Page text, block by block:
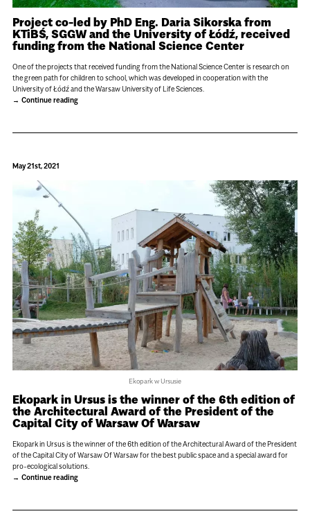
Project co-led by PhD Eng. Daria Sikorska from
KTiBŚ, SGGW and the University of Łódź, received
funding from the National Science Center
One of the projects that received funding from the National Science Center is research on
the green path for children to school, which was developed in cooperation with the
University of Łódź and the Warsaw University of Life Sciences.
Continue reading
May 21st, 2021
Ekopark w Ursusie
Ekopark in Ursus is the winner of the 6th edition of
the Architectural Award of the President of the
Capital City of Warsaw Of Warsaw
Ekopark in Ursus is the winner of the 6th edition of the Architectural Award of the President
of the Capital City of Warsaw Of Warsaw for the best public space and a special award for
pro-ecological solutions.
Continue reading